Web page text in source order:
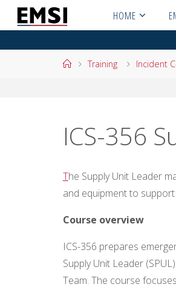
HOME
HomeTraining Incident
ICS-356
The Supply Unit Leader
and equipment to
Course overview
ICS-356 prepares
Supply Unit Leader
Team. The course